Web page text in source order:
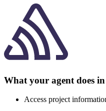
What your agent does in
Access project